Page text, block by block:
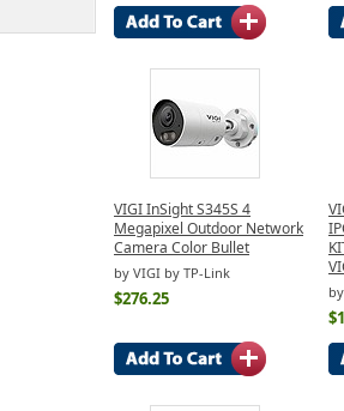
VIGI InSight S345S 4
Megapixel Outdoor Network
Camera Color Bullet
by VIGI by TP-Link
$276.25